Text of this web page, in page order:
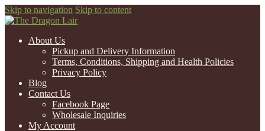
Skip to navigation Skip to content
About Us
Pickup and Delivery Information
Terms, Conditions, Shipping and Health Policies
Privacy Policy
Blog
Contact Us
Facebook Page
Wholesale Inquiries
My Account